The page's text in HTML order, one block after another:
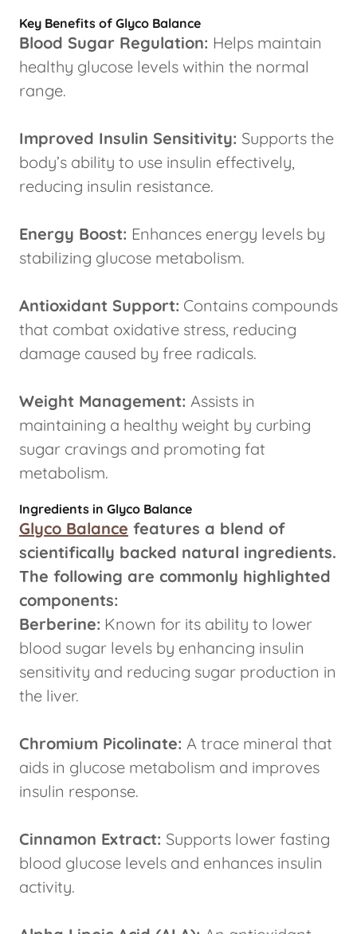
Key Benefits of Glyco Balance
Blood Sugar Regulation: Helps maintain
healthy glucose levels within the normal
range.
Improved Insulin Sensitivity: Supports the
body’s ability to use insulin effectively,
reducing insulin resistance.
Energy Boost: Enhances energy levels by
stabilizing glucose metabolism.
Antioxidant Support: Contains compounds
that combat oxidative stress, reducing
damage caused by free radicals.
Weight Management: Assists in
maintaining a healthy weight by curbing
sugar cravings and promoting fat
metabolism.
Ingredients in Glyco Balance
Glyco Balance features a blend of
scientifically backed natural ingredients.
The following are commonly highlighted
components:
Berberine: Known for its ability to lower
blood sugar levels by enhancing insulin
sensitivity and reducing sugar production in
the liver.
Chromium Picolinate: A trace mineral that
aids in glucose metabolism and improves
insulin response.
Cinnamon Extract: Supports lower fasting
blood glucose levels and enhances insulin
activity.